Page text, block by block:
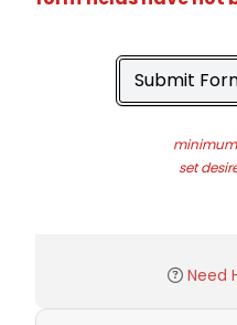
Submit
set
Need